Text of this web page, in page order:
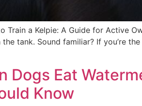
Train a Kelpie: A Guide for Active
the tank. Sound familiar? If you’re
Dogs Eat
Know